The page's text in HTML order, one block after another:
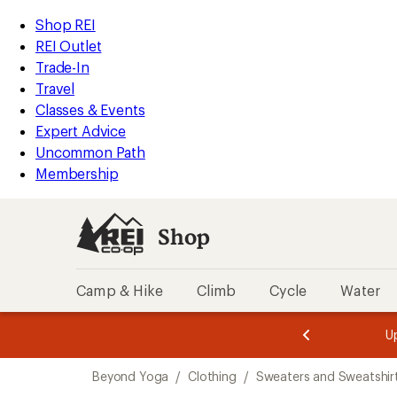
REI
Accessibility
Statement
Skip
to
main
content
Skip
to
Shop
REI
categories
Shop REI
REI Outlet
Trade-In
Travel
Classes & Events
Expert Advice
Uncommon Path
Membership
Shop
Camp & Hike Climb Cycle Water
3.
of
3.
of
3.
Beyond Yoga / Clothing / Sweaters and